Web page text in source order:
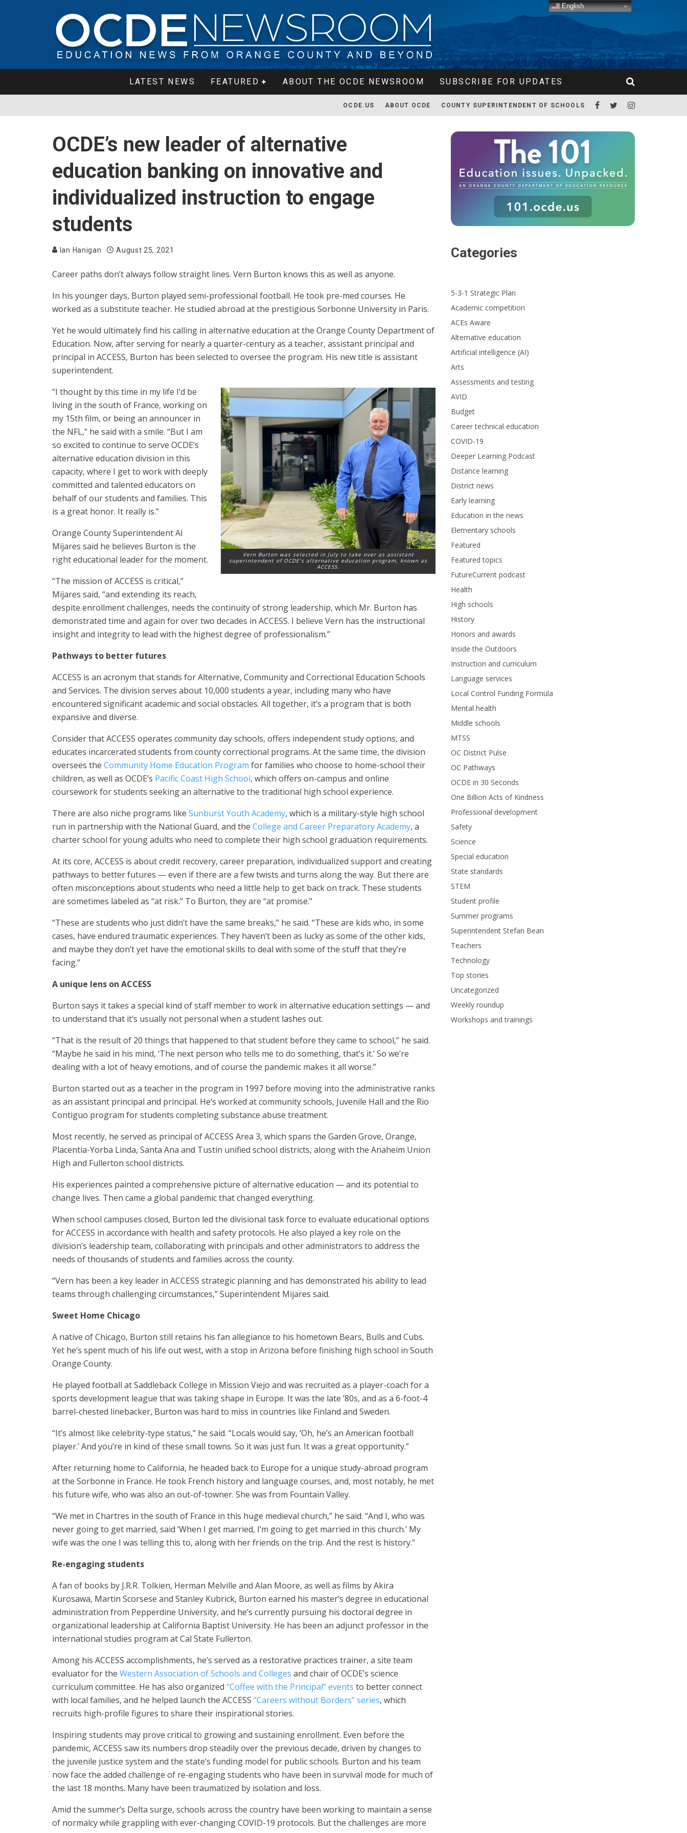
LATEST NEWS FEATURED ABOUT THE OCDE NEWSROOM SUBSCRIBE FOR UPDATES
OCDE.US ABOUT OCDE COUNTY SUPERINTENDENT OF SCHOOLS
OCDE’s new leader of alternative
education banking on innovative and
individualized instruction to engage
students
Ian Hanigan August 25, 2021
Career paths don’t always follow straight lines. Vern Burton knows this as well as anyone.
In his younger days, Burton played semi-professional football. He took pre-med courses. He
worked as a substitute teacher. He studied abroad at the prestigious Sorbonne University in Paris.
Yet he would ultimately find his calling in alternative education at the Orange County Department of
Education. Now, after serving for nearly a quarter-century as a teacher, assistant principal and
principal in ACCESS, Burton has been selected to oversee the program. His new title is assistant
superintendent.
Vern Burton was selected in July to take over as assistant
superintendent of OCDE’s alternative education program, known as
ACCESS.
“I thought by this time in my life I’d be
living in the south of France, working on
my 15th film, or being an announcer in
the NFL,” he said with a smile. “But I am
so excited to continue to serve OCDE’s
alternative education division in this
capacity, where I get to work with deeply
committed and talented educators on
behalf of our students and families. This
is a great honor. It really is.”
Orange County Superintendent Al
Mijares said he believes Burton is the
right educational leader for the moment.
“The mission of ACCESS is critical,”
Mijares said, “and extending its reach,
despite enrollment challenges, needs the continuity of strong leadership, which Mr. Burton has
demonstrated time and again for over two decades in ACCESS. I believe Vern has the instructional
insight and integrity to lead with the highest degree of professionalism.”
Pathways to better futures
ACCESS is an acronym that stands for Alternative, Community and Correctional Education Schools
and Services. The division serves about 10,000 students a year, including many who have
encountered significant academic and social obstacles. All together, it’s a program that is both
expansive and diverse.
Consider that ACCESS operates community day schools, offers independent study options, and
educates incarcerated students from county correctional programs. At the same time, the division
oversees the Community Home Education Program for families who choose to home-school their
children, as well as OCDE’s Pacific Coast High School, which offers on-campus and online
coursework for students seeking an alternative to the traditional high school experience.
There are also niche programs like Sunburst Youth Academy, which is a military-style high school
run in partnership with the National Guard, and the College and Career Preparatory Academy, a
charter school for young adults who need to complete their high school graduation requirements.
At its core, ACCESS is about credit recovery, career preparation, individualized support and creating
pathways to better futures — even if there are a few twists and turns along the way. But there are
often misconceptions about students who need a little help to get back on track. These students
are sometimes labeled as “at risk.” To Burton, they are “at promise.”
“These are students who just didn’t have the same breaks,” he said. “These are kids who, in some
cases, have endured traumatic experiences. They haven’t been as lucky as some of the other kids,
and maybe they don’t yet have the emotional skills to deal with some of the stuff that they’re
facing.”
A unique lens on ACCESS
Burton says it takes a special kind of staff member to work in alternative education settings — and
to understand that it’s usually not personal when a student lashes out.
“That is the result of 20 things that happened to that student before they came to school,” he said.
“Maybe he said in his mind, ‘The next person who tells me to do something, that’s it.’ So we’re
dealing with a lot of heavy emotions, and of course the pandemic makes it all worse.”
Burton started out as a teacher in the program in 1997 before moving into the administrative ranks
as an assistant principal and principal. He’s worked at community schools, Juvenile Hall and the Rio
Contiguo program for students completing substance abuse treatment.
Most recently, he served as principal of ACCESS Area 3, which spans the Garden Grove, Orange,
Placentia-Yorba Linda, Santa Ana and Tustin unified school districts, along with the Anaheim Union
High and Fullerton school districts.
His experiences painted a comprehensive picture of alternative education — and its potential to
change lives. Then came a global pandemic that changed everything.
When school campuses closed, Burton led the divisional task force to evaluate educational options
for ACCESS in accordance with health and safety protocols. He also played a key role on the
division’s leadership team, collaborating with principals and other administrators to address the
needs of thousands of students and families across the county.
“Vern has been a key leader in ACCESS strategic planning and has demonstrated his ability to lead
teams through challenging circumstances,” Superintendent Mijares said.
Sweet Home Chicago
A native of Chicago, Burton still retains his fan allegiance to his hometown Bears, Bulls and Cubs.
Yet he’s spent much of his life out west, with a stop in Arizona before finishing high school in South
Orange County.
He played football at Saddleback College in Mission Viejo and was recruited as a player-coach for a
sports development league that was taking shape in Europe. It was the late ’80s, and as a 6-foot-4
barrel-chested linebacker, Burton was hard to miss in countries like Finland and Sweden.
“It’s almost like celebrity-type status,” he said. “Locals would say, ‘Oh, he’s an American football
player.’ And you’re in kind of these small towns. So it was just fun. It was a great opportunity.”
After returning home to California, he headed back to Europe for a unique study-abroad program
at the Sorbonne in France. He took French history and language courses, and, most notably, he met
his future wife, who was also an out-of-towner. She was from Fountain Valley.
“We met in Chartres in the south of France in this huge medieval church,” he said. “And I, who was
never going to get married, said ‘When I get married, I’m going to get married in this church.’ My
wife was the one I was telling this to, along with her friends on the trip. And the rest is history.”
Re-engaging students
A fan of books by J.R.R. Tolkien, Herman Melville and Alan Moore, as well as films by Akira
Kurosawa, Martin Scorsese and Stanley Kubrick, Burton earned his master’s degree in educational
administration from Pepperdine University, and he’s currently pursuing his doctoral degree in
organizational leadership at California Baptist University. He has been an adjunct professor in the
international studies program at Cal State Fullerton.
Among his ACCESS accomplishments, he’s served as a restorative practices trainer, a site team
evaluator for the Western Association of Schools and Colleges and chair of OCDE’s science
curriculum committee. He has also organized “Coffee with the Principal” events to better connect
with local families, and he helped launch the ACCESS “Careers without Borders” series, which
recruits high-profile figures to share their inspirational stories.
Inspiring students may prove critical to growing and sustaining enrollment. Even before the
pandemic, ACCESS saw its numbers drop steadily over the previous decade, driven by changes to
the juvenile justice system and the state’s funding model for public schools. Burton and his team
now face the added challenge of re-engaging students who have been in survival mode for much of
the last 18 months. Many have been traumatized by isolation and loss.
Amid the summer’s Delta surge, schools across the country have been working to maintain a sense
of normalcy while grappling with ever-changing COVID-19 protocols. But the challenges are more
Categories
5-3-1 Strategic Plan
Academic competition
ACEs Aware
Alternative education
Artificial intelligence (AI)
Arts
Assessments and testing
AVID
Budget
Career technical education
COVID-19
Deeper Learning Podcast
Distance learning
District news
Early learning
Education in the news
Elementary schools
Featured
Featured topics
FutureCurrent podcast
Health
High schools
History
Honors and awards
Inside the Outdoors
Instruction and curriculum
Language services
Local Control Funding Formula
Mental health
Middle schools
MTSS
OC District Pulse
OC Pathways
OCDE in 30 Seconds
One Billion Acts of Kindness
Professional development
Safety
Science
Special education
State standards
STEM
Student profile
Summer programs
Superintendent Stefan Bean
Teachers
Technology
Top stories
Uncategorized
Weekly roundup
Workshops and trainings
English